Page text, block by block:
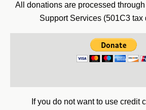
All donations are processed
Support Services (501C3 tax
If you do not want to use credit